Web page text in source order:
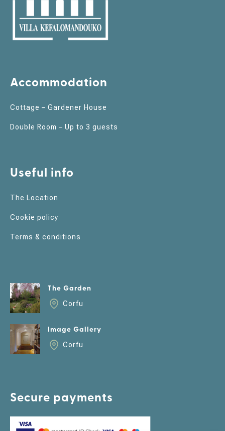
Accommodation
Cottage – Gardener House
Double Room – Up to 3 guests
Useful info
The Location
Cookie policy
Terms & conditions
The Garden
Corfu
Image Gallery
Corfu
Secure payments